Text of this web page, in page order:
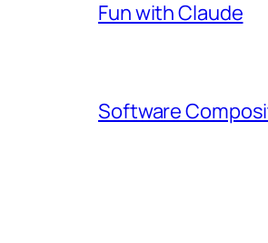
Fun with Claude
Software